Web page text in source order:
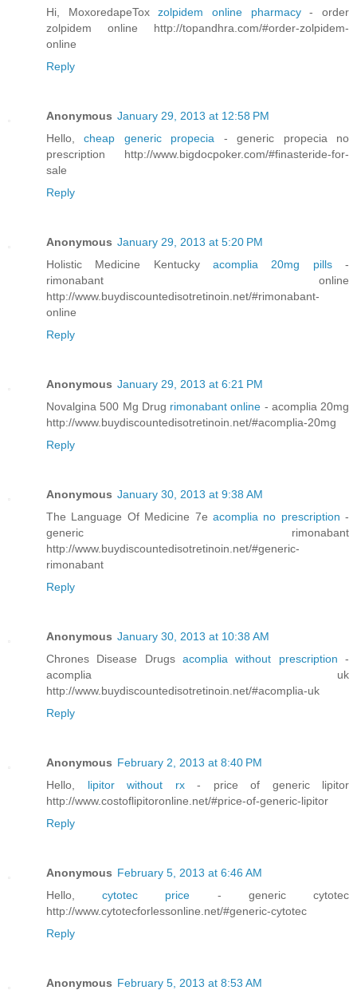
Hi, MoxoredapeToxzolpidem online pharmacy- order
zolpidem online http://topandhra.com/#order-zolpidem-
online
Reply
Anonymous January 29, 2013 at 12:58 PM
Hello,cheap generic propecia - generic propecia no
prescription http://www.bigdocpoker.com/#finasteride-for-
sale
Reply
Anonymous January 29, 2013 at 5:20 PM
Holistic Medicine Kentucky acomplia 20mg pills -
rimonabant online
http://www.buydiscountedisotretinoin.net/#rimonabant-
online
Reply
Anonymous January 29, 2013 at 6:21 PM
Novalgina 500 Mg Drug rimonabant online - acomplia 20mg
http://www.buydiscountedisotretinoin.net/#acomplia-20mg
Reply
Anonymous January 30, 2013 at 9:38 AM
The Language Of Medicine 7e acomplia no prescription -
generic rimonabant
http://www.buydiscountedisotretinoin.net/#generic-
rimonabant
Reply
Anonymous January 30, 2013 at 10:38 AM
Chrones Disease Drugs acomplia without prescription -
acomplia uk
http://www.buydiscountedisotretinoin.net/#acomplia-uk
Reply
Anonymous February 2, 2013 at 8:40 PM
Hello, lipitor without rx - price of generic lipitor
http://www.costoflipitoronline.net/#price-of-generic-lipitor
Reply
Anonymous February 5, 2013 at 6:46 AM
Hello,cytotec price - generic cytotec
http://www.cytotecforlessonline.net/#generic-cytotec
Reply
Anonymous February 5, 2013 at 8:53 AM